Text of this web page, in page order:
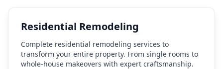
Residential Remodeling
Complete residential remodeling services to
transform your entire property. From single rooms to
whole-house makeovers with expert craftsmanship.